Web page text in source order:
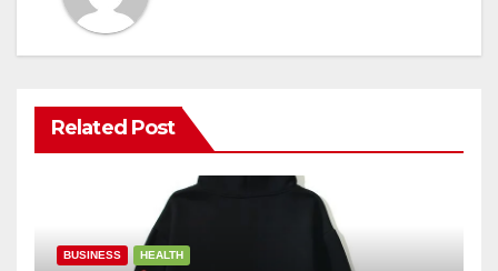
Related Post
BUSINESS HEALTH